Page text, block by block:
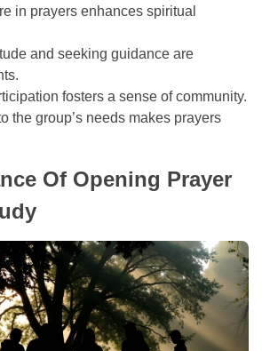
in prayers enhances spiritual
and seeking guidance are
fosters a sense of community.
the group’s needs makes prayers
Of Opening Prayer